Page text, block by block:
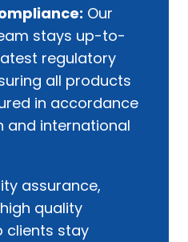
Our
stays up-to-
regulatory
all products
in accordance
and international
assurance,
quality
clients stay